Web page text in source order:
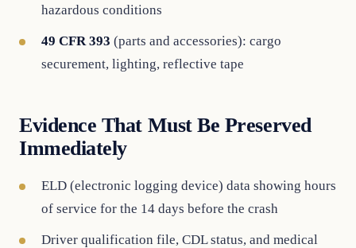
hazardous conditions
49 CFR 393 (parts and accessories): cargo
securement, lighting, reflective tape
Evidence That Must Be Preserved
Immediately
ELD (electronic logging device) data showing hours
of service for the 14 days before the crash
Driver qualification file, CDL status, and medical